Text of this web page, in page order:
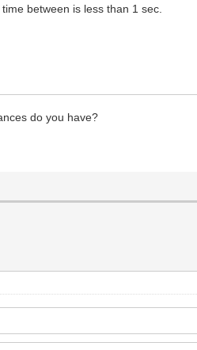
between is less than 1 sec.
do you have?